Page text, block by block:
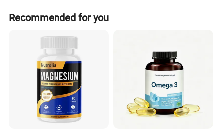
Recommended for you